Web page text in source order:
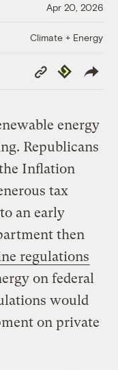
Apr 20, 2026
Climate + Energy
Copy
Link
Republish
energy
Republicans
Inflation
tax
an early
then
regulations
on federal
would
on private